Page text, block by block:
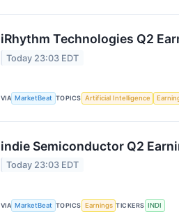
iRhythm Technologies Q2
Today 23:03 EDT
VIA MarketBeat TOPICS Artificial Intelligence
indie Semiconductor Q2
Today 23:03 EDT
VIA MarketBeat TOPICS Earnings TICKERS INDI